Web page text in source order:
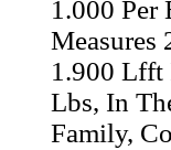
1.000 Per
Measures
1.900 Lfft
Lbs, In
Family,